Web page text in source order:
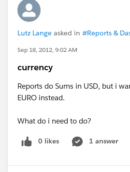
Lutz Lange asked in #Reports &
Sep 18, 2012, 9:02 AM
currency
Reports do Sums in USD, but i
EURO instead.
What do i need to do?
0 likes 1 answer